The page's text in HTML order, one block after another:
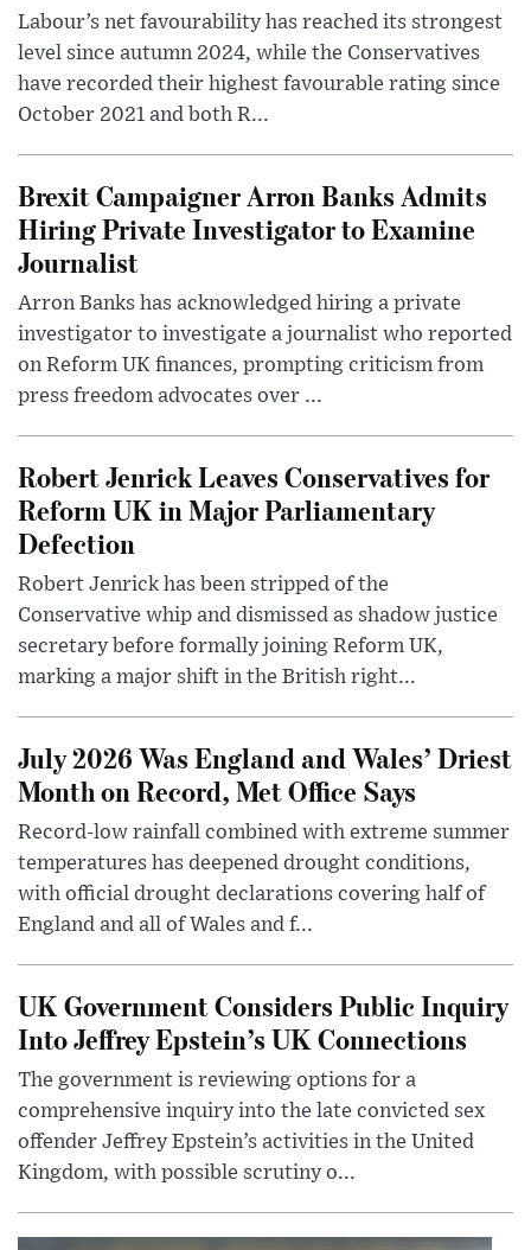
Labour’s net favourability has reached its strongest
level since autumn 2024, while the Conservatives
have recorded their highest favourable rating since
October 2021 and both R...
Brexit Campaigner Arron Banks Admits
Hiring Private Investigator to Examine
Journalist
Arron Banks has acknowledged hiring a private
investigator to investigate a journalist who reported
on Reform UK finances, prompting criticism from
press freedom advocates over ...
Robert Jenrick Leaves Conservatives for
Reform UK in Major Parliamentary
Defection
Robert Jenrick has been stripped of the
Conservative whip and dismissed as shadow justice
secretary before formally joining Reform UK,
marking a major shift in the British right...
July 2026 Was England and Wales’ Driest
Month on Record, Met Office Says
Record-low rainfall combined with extreme summer
temperatures has deepened drought conditions,
with official drought declarations covering half of
England and all of Wales and f...
UK Government Considers Public Inquiry
Into Jeffrey Epstein’s UK Connections
The government is reviewing options for a
comprehensive inquiry into the late convicted sex
offender Jeffrey Epstein’s activities in the United
Kingdom, with possible scrutiny o...